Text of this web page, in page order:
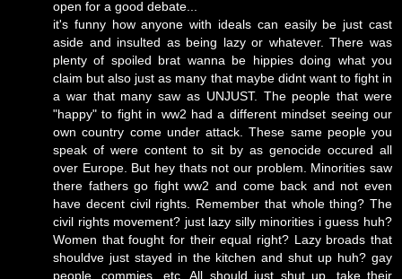
open for a good debate...
it's funny how anyone with ideals can easily be just cast
aside and insulted as being lazy or whatever. There was
plenty of spoiled brat wanna be hippies doing what you
claim but also just as many that maybe didnt want to fight in
a war that many saw as UNJUST. The people that were
"happy" to fight in ww2 had a different mindset seeing our
own country come under attack. These same people you
speak of were content to sit by as genocide occured all
over Europe. But hey thats not our problem. Minorities saw
there fathers go fight ww2 and come back and not even
have decent civil rights. Remember that whole thing? The
civil rights movement? just lazy silly minorities i guess huh?
Women that fought for their equal right? Lazy broads that
shouldve just stayed in the kitchen and shut up huh? gay
people, commies, etc. All should just shut up, take their